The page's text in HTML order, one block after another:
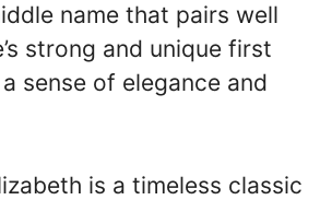
name that pairs well
strong and unique first
sense of elegance and
is a timeless classic